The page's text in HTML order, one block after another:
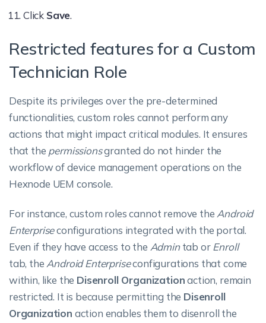
functionalities unavailable for a
functionalities are available on a
different tab, they can access them,
provided they are permitted to this
tab.
For instance, if theAdmin tab is
disallowed, a technician cannot
manage theMicrosoft Entra ID
configurations,Active Directory
settings, etc., using the
the technician to access the same
configurations from theEnrolltab.
Under the
actions supported on the devices.
Other actions or functionalities will
be permitted by default and cannot
be restricted. These include actions
associated withdevices, users, user
groups, device groupsanddirectory
serviceslike:
Devices
New Enrollment
Import Devices
Users
New Enrollment
Click Save.
Restricted features for a Custom
Technician Role
Despite its privileges over the pre-determined
functionalities, custom roles cannot perform any
actions that might impact critical modules. It ensures
that the permissionsgranted do not hinder the
workflow of device management operations on the
Hexnode UEM console.
For instance, custom roles cannot remove the Android
Enterpriseconfigurations integrated with the portal.
Even if they have access to the Admintab or Enroll
tab, the Android Enterpriseconfigurations that come
within, like the Disenroll Organizationaction, remain
restricted. It is because permitting the Disenroll
Organization action enables them to disenroll the